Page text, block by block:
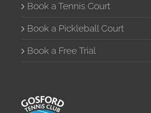
Book a Tennis Court
Book a Pickleball Court
Book a Free Trial